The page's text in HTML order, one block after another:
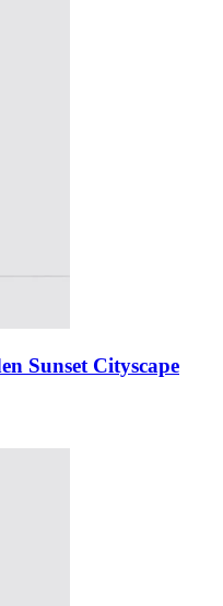
Sunset Cityscape